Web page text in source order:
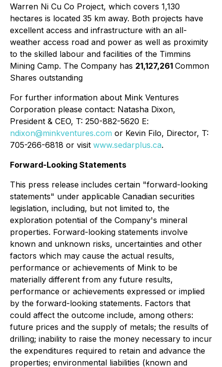
Warren Ni Cu Co Project, which covers 1,130
hectares is located 35 km away. Both projects have
excellent access and infrastructure with an all-
weather access road and power as well as proximity
to the skilled labour and facilities of the Timmins
Mining Camp. The Company has 21,127,261 Common
Shares outstanding
For further information about Mink Ventures
Corporation please contact: Natasha Dixon,
President & CEO, T: 250-882-5620 E:
ndixon@minkventures.com or Kevin Filo, Director, T:
705-266-6818 or visit www.sedarplus.ca.
Forward-Looking Statements
This press release includes certain "forward-looking
statements" under applicable Canadian securities
legislation, including, but not limited to, the
exploration potential of the Company's mineral
properties. Forward-looking statements involve
known and unknown risks, uncertainties and other
factors which may cause the actual results,
performance or achievements of Mink to be
materially different from any future results,
performance or achievements expressed or implied
by the forward-looking statements. Factors that
could affect the outcome include, among others:
future prices and the supply of metals; the results of
drilling; inability to raise the money necessary to incur
the expenditures required to retain and advance the
properties; environmental liabilities (known and